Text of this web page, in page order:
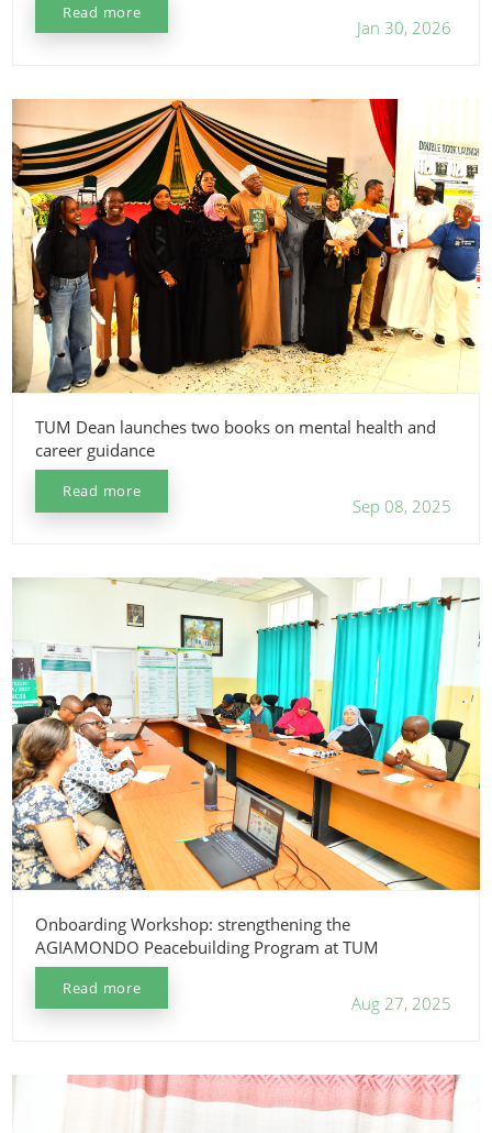
Read more
Jan 30, 2026
TUM Dean launches two books on mental health and
career guidance
Read more
Sep 08, 2025
Onboarding Workshop: strengthening the
AGIAMONDO Peacebuilding Program at TUM
Read more
Aug 27, 2025